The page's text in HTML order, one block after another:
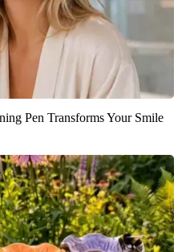
Pen Transforms Your Smile